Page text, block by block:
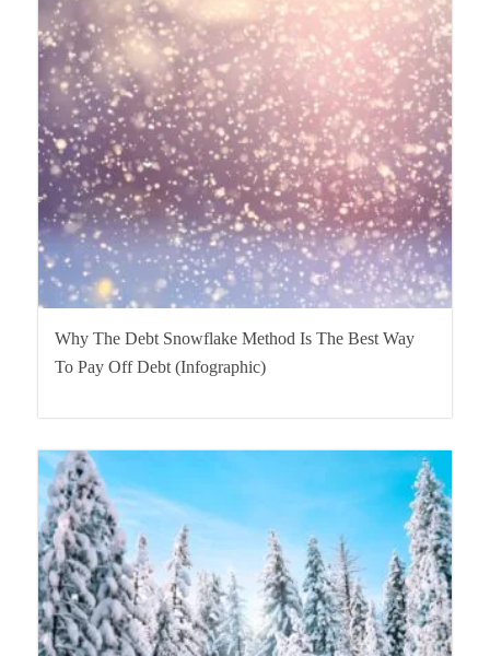
Why The Debt Snowflake Method Is The Best Way
To Pay Off Debt (Infographic)